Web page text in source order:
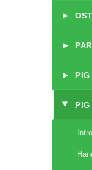
▸
▸
▸ PIG
▸